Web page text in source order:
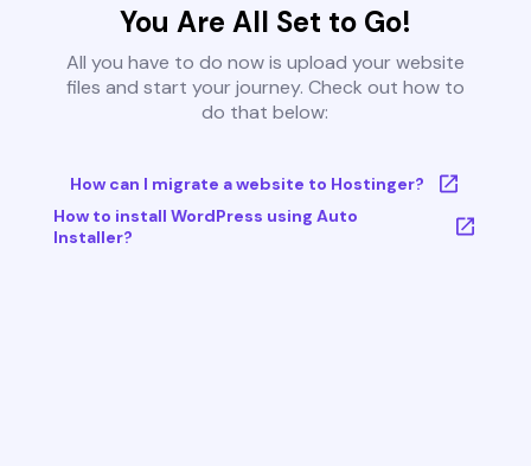
You Are All Set to Go!
All you have to do now is upload your website
files and start your journey. Check out how to
do that below:
How can I migrate a website to Hostinger?
How to install WordPress using Auto
Installer?